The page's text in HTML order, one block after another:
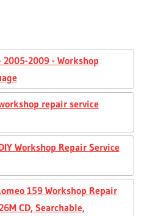
2005-2009 - Workshop
repair service
Workshop Repair Service
159 Workshop Repair
CD, Searchable,